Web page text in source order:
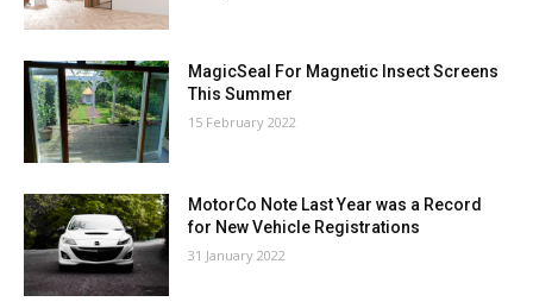
MagicSeal For Magnetic Insect Screens
This Summer
15 February 2022
MotorCo Note Last Year was a Record
for New Vehicle Registrations
31 January 2022